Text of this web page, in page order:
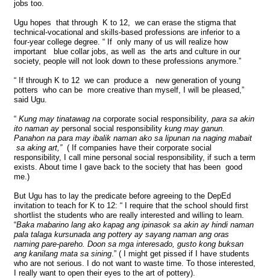
jobs too.
Ugu hopes that through K to 12, we can erase the stigma that
technical-vocational and skills-based professions are inferior to a
four-year college degree. “ If only many of us will realize how
important blue collar jobs, as well as the arts and culture in our
society, people will not look down to these professions anymore.”
“ If through K to 12 we can produce a new generation of young
potters who can be more creative than myself, I will be pleased,”
said Ugu.
“ Kung may tinatawag na corporate social responsibility , para sa akin
ito naman ay personal social responsibility kung may ganun.
Panahon na para may ibalik naman ako sa lipunan na naging mabait
sa aking art,”( If companies have their corporate social
responsibility, I call mine personal social responsibility, if such a term
exists. About time I gave back to the society that has been good
me.)
But Ugu has to lay the predicate before agreeing to the DepEd
invitation to teach for K to 12: “ I require that the school should first
shortlist the students who are really interested and willing to learn.
“Baka mabarino lang ako kapag ang ipinasok sa akin ay hindi naman
pala talaga kursunada ang pottery ay sayang naman ang oras
naming pare-pareho. Doon sa mga interesado, gusto kong buksan
ang kanilang mata sa sining .” ( I might get pissed if I have students
who are not serious. I do not want to waste time. To those interested,
I really want to open their eyes to the art of pottery).